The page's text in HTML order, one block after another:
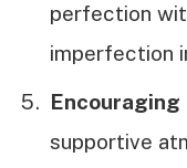
perfection
imperfection
Encouraging
supportive